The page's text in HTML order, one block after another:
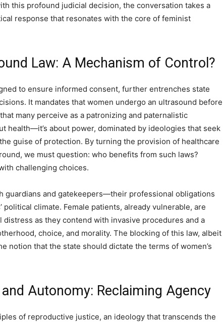
this profound judicial decision, the conversation takes a
response that resonates with the core of feminist
Law: A Mechanism of Control?
to ensure informed consent, further entrenches state
It mandates that women undergo an ultrasound before
many perceive as a patronizing and paternalistic
health—it’s about power, dominated by ideologies that seek
guise of protection. By turning the provision of healthcare
we must question: who benefits from such laws?
challenging choices.
guardians and gatekeepers—their professional obligations
climate. Female patients, already vulnerable, are
as they contend with invasive procedures and a
choice, and morality. The blocking of this law, albeit
notion that the state should dictate the terms of women’s
Autonomy: Reclaiming Agency
of reproductive justice, an ideology that transcends the